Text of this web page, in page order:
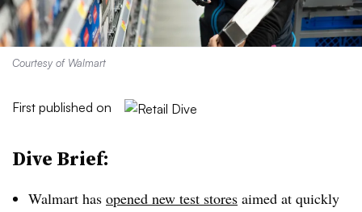
Courtesy of Walmart
First published on
Dive Brief:
Walmart has opened new test stores aimed at quickly